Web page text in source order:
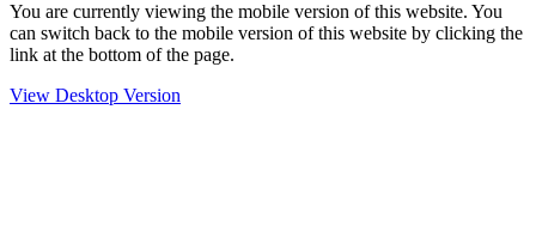
You are currently viewing the mobile version of this website. You
can switch back to the mobile version of this website by clicking the
link at the bottom of the page.
View Desktop Version